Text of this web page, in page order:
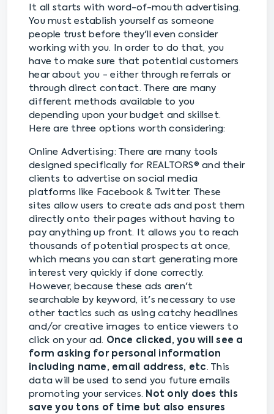
It all starts with word-of-mouth advertising.
You must establish yourself as someone
people trust before they'll even consider
working with you. In order to do that, you
have to make sure that potential customers
hear about you - either through referrals or
through direct contact. There are many
different methods available to you
depending upon your budget and skillset.
Here are three options worth considering:
Online Advertising: There are many tools
designed specifically for REALTORS® and their
clients to advertise on social media
platforms like Facebook & Twitter. These
sites allow users to create ads and post them
directly onto their pages without having to
pay anything up front. It allows you to reach
thousands of potential prospects at once,
which means you can start generating more
interest very quickly if done correctly.
However, because these ads aren't
searchable by keyword, it's necessary to use
other tactics such as using catchy headlines
and/or creative images to entice viewers to
click on your ad. Once clicked, you will see a
form asking for personal information
including name, email address, etc. This
data will be used to send you future emails
promoting your services. Not only does this
save you tons of time but also ensures